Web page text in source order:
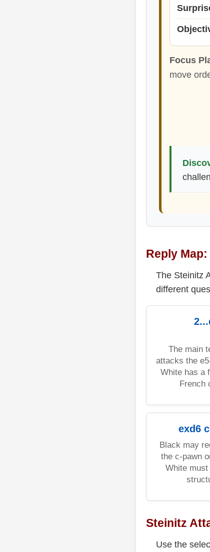
Focus
move
Reply
The Steinitz
different
The main
attacks the
White has a
French
exd6
Black may
the c-pawn
White
Steinitz
Use the